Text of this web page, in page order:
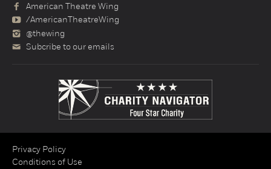
American Theatre Wing
/AmericanTheatreWing
@thewing
Subcribe to our emails
Privacy Policy
Conditions of Use